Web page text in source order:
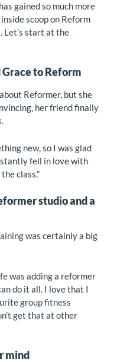
gained so much more
scoop on Reform
Let’s start at the
to Reform
Reformer, but she
her friend finally
new, so I was glad
fell in love with
class.”
studio and a
was certainly a big
was adding a reformer
do it all. I love that I
group fitness
get that at other
mind